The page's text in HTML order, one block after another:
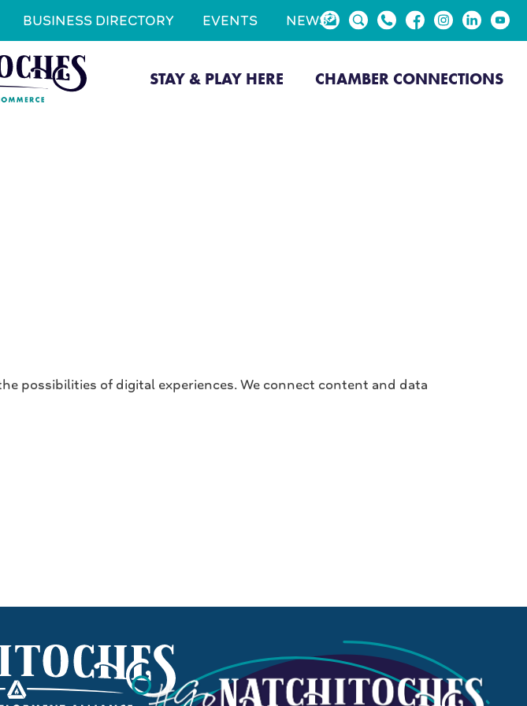
BUSINESS DIRECTORY EVENTS NEWS
STAY & PLAY HERE CHAMBER CONNECTIONS
possibilities of digital experiences. We connect content and data